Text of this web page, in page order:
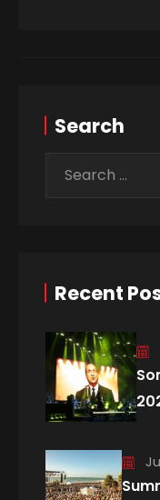
Search
Recent